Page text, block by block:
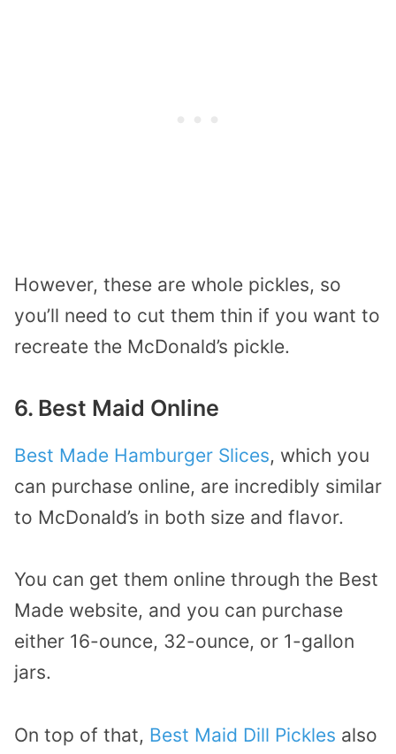
However, these are whole pickles, so
you’ll need to cut them thin if you want to
recreate the McDonald’s pickle.
6. Best Maid Online
Best Made Hamburger Slices, which you
can purchase online, are incredibly similar
to McDonald’s in both size and flavor.
You can get them online through the Best
Made website, and you can purchase
either 16-ounce, 32-ounce, or 1-gallon
jars.
On top of that, Best Maid Dill Pickles also